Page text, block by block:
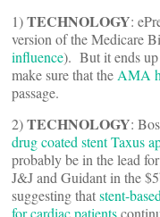
1)TECHNOLOGY:
version of the Medicare
influence). But it ends
make sure that the AMA
passage.
2)TECHNOLOGY:
drug coated stent Taxus
probably be in the lead
J&J and Guidant in the
suggesting thatstent-
for cardiac patients